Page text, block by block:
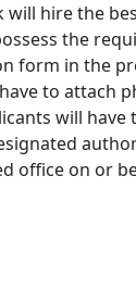
will hire the
the
form in the
to attach
will have
office on or